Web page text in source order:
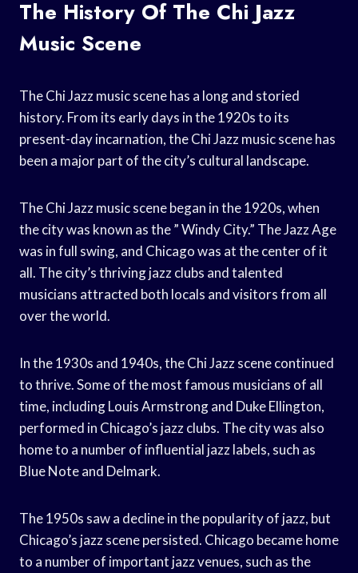
The History Of The Chi Jazz
Music Scene
The Chi Jazz music scene has a long and storied
history. From its early days in the 1920s to its
present-day incarnation, the Chi Jazz music scene has
been a major part of the city’s cultural landscape.
The Chi Jazz music scene began in the 1920s, when
the city was known as the ” Windy City.” The Jazz Age
was in full swing, and Chicago was at the center of it
all. The city’s thriving jazz clubs and talented
musicians attracted both locals and visitors from all
over the world.
In the 1930s and 1940s, the Chi Jazz scene continued
to thrive. Some of the most famous musicians of all
time, including Louis Armstrong and Duke Ellington,
performed in Chicago’s jazz clubs. The city was also
home to a number of influential jazz labels, such as
Blue Note and Delmark.
The 1950s saw a decline in the popularity of jazz, but
Chicago’s jazz scene persisted. Chicago became home
to a number of important jazz venues, such as the